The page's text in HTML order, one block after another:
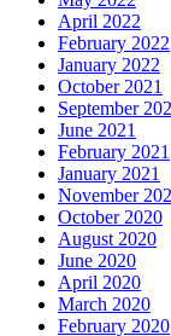
April 2022
February 2022
January 2022
October 2021
September
June 2021
February 2021
January 2021
November
October 2020
August 2020
June 2020
April 2020
March 2020
February 2020